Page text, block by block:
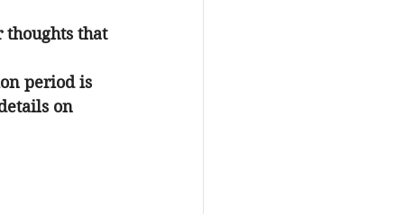
thoughts that
period is
on